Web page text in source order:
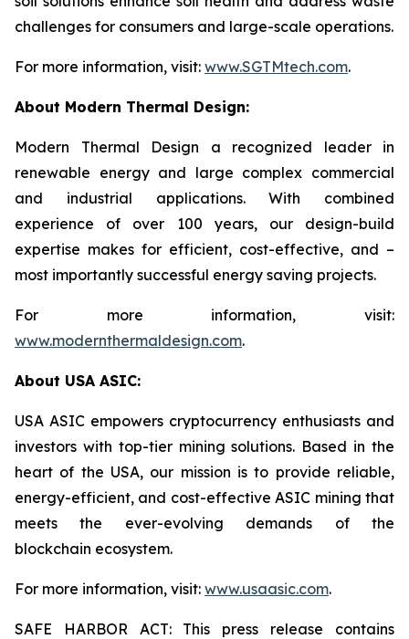
challenges for consumers and large-scale operations.
For more information, visit: www.SGTMtech.com.
About Modern Thermal Design:
Modern Thermal Design a recognized leader in
renewable energy and large complex commercial
and industrial applications. With combined
experience of over 100 years, our design-build
expertise makes for efficient, cost-effective, and –
most importantly successful energy saving projects.
For more information, visit:
www.modernthermaldesign.com.
About USA ASIC:
USA ASIC empowers cryptocurrency enthusiasts and
investors with top-tier mining solutions. Based in the
heart of the USA, our mission is to provide reliable,
energy-efficient, and cost-effective ASIC mining that
meets the ever-evolving demands of the
blockchain ecosystem.
For more information, visit: www.usaasic.com.
SAFE HARBOR ACT: This press release contains